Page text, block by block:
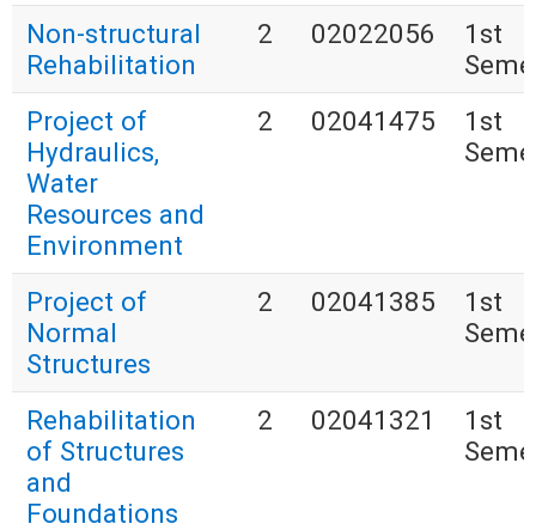
Non-structural
Rehabilitation
2 02022056
1st
Project of
Hydraulics,
Water
Resources and
Environment
2 02041475
1st
Project of
Normal
Structures
2 02041385
1st
Rehabilitation
of Structures
and
Foundations
2 02041321
1st